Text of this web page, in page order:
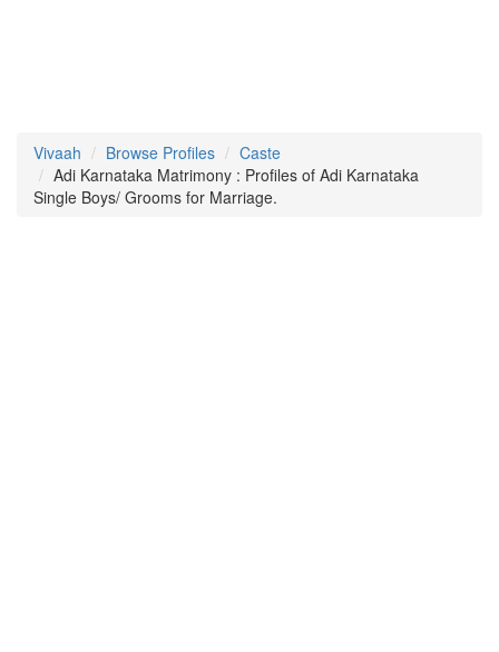
Vivaah Browse Profiles
Caste
Adi Karnataka Matrimony : Profiles of Adi Karnataka
Single Boys/ Grooms for Marriage.